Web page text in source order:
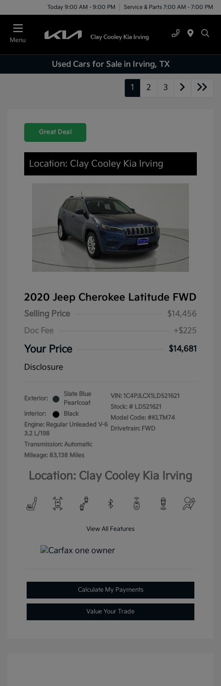
Today 9:00 AM - 9:00 PM Service & Parts 7:00 AM - 7:00 PM
Menu
Used Cars for Sale in Irving, TX
1 2 3
Great Deal
Location: Clay Cooley Kia Irving
2020 Jeep Cherokee Latitude FWD
Selling Price
$14,456
Doc Fee
+$225
Your Price
$14,681
Disclosure
Exterior:
Slate Blue
Pearlcoat
Interior:
Black
Engine: Regular Unleaded V-6
3.2 L/198
Transmission: Automatic
Mileage: 83,138 Miles
VIN: 1C4PJLCX1LD521621
Stock: # LD521621
Model Code: #KLTM74
Drivetrain: FWD
Location: Clay Cooley Kia Irving
View All Features
Calculate My Payments
Value Your Trade